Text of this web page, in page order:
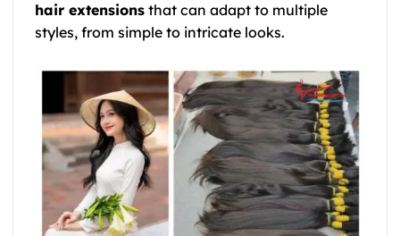
hair extensions that can adapt to multiple
styles, from simple to intricate looks.